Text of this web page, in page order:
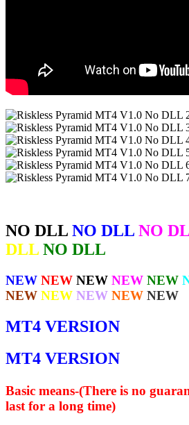
NO DLL NO DLL NO
DLL NO DLL
NEW NEW NEW NEW NEW
NEW NEW NEW NEW NEW
MT4 VERSION
MT4 VERSION
Basic means-(There is no
last for a long time)